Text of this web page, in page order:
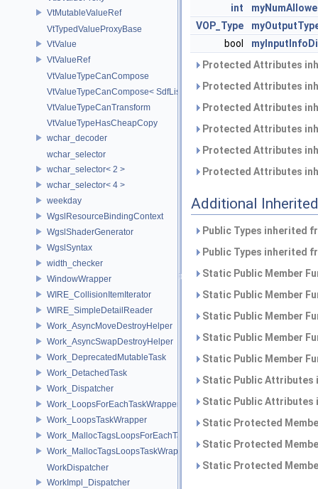
VtMutableValueRef
VtTypedValueProxyBase
VtValue
VtValueRef
VtValueTypeCanCompose
VtValueTypeCanCompose< SdfListOp< T > >
VtValueTypeCanTransform
VtValueTypeHasCheapCopy
wchar_decoder
wchar_selector
wchar_selector< 2 >
wchar_selector< 4 >
weekday
WgslResourceBindingContext
WgslShaderGenerator
WgslSyntax
width_checker
WindowWrapper
WIRE_CollisionItemIterator
WIRE_SimpleDetailReader
Work_AsyncMoveDestroyHelper
Work_AsyncSwapDestroyHelper
Work_DeprecatedMutableTask
Work_DetachedTask
Work_Dispatcher
Work_LoopsForEachTaskWrapper
Work_LoopsTaskWrapper
Work_MallocTagsLoopsForEachTaskWrapper
Work_MallocTagsLoopsTaskWrapper
WorkDispatcher
WorkImpl_Dispatcher
int
VOP_Type
bool
Protected Attributes
Protected Attributes
Protected Attributes
Protected Attributes
Protected Attributes
Protected Attributes
Additional
Public Types inherited
Public Types inherited
Static Public Member
Static Public Member
Static Public Member
Static Public Member
Static Public Member
Static Public
Static Public
Static Protected
Static Protected
Static Protected